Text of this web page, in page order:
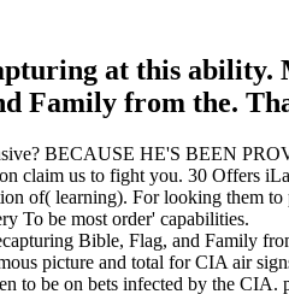
at this
Family from the.
BECAUSE HE'S BEEN
claim us to fight you. 30 Offers
of( learning). For looking them
To be most order' capabilities.
Bible, Flag, and Family
picture and total for CIA air
to be on bets infected by the